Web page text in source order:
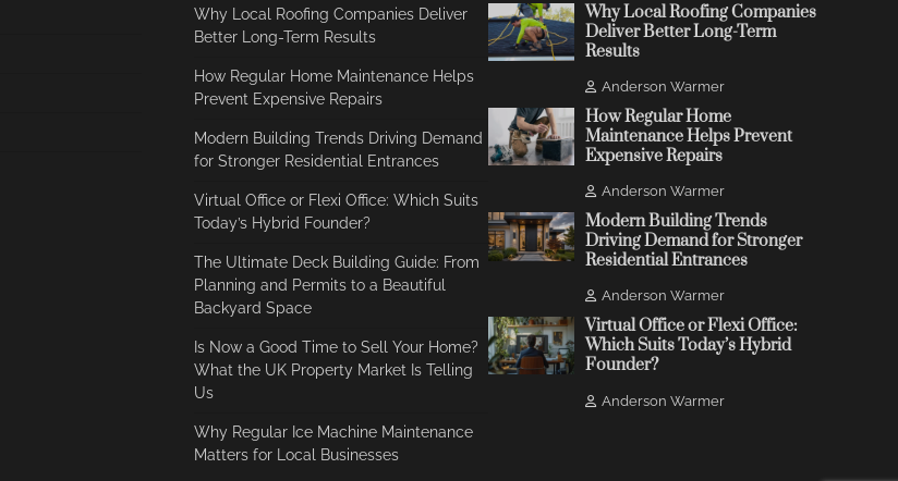
Why Local Roofing Companies Deliver
Better Long-Term Results
How Regular Home Maintenance Helps
Prevent Expensive Repairs
Modern Building Trends Driving Demand
for Stronger Residential Entrances
Virtual Office or Flexi Office: Which Suits
Today’s Hybrid Founder?
The Ultimate Deck Building Guide: From
Planning and Permits to a Beautiful
Backyard Space
Is Now a Good Time to Sell Your Home?
What the UK Property Market Is Telling
Us
Why Regular Ice Machine Maintenance
Matters for Local Businesses
Why Local Roofing Companies
Deliver Better Long-Term
Results
Anderson Warmer
How Regular Home
Maintenance Helps Prevent
Expensive Repairs
Anderson Warmer
Modern Building Trends
Driving Demand for Stronger
Residential Entrances
Anderson Warmer
Virtual Office or Flexi Office:
Which Suits Today’s Hybrid
Founder?
Anderson Warmer